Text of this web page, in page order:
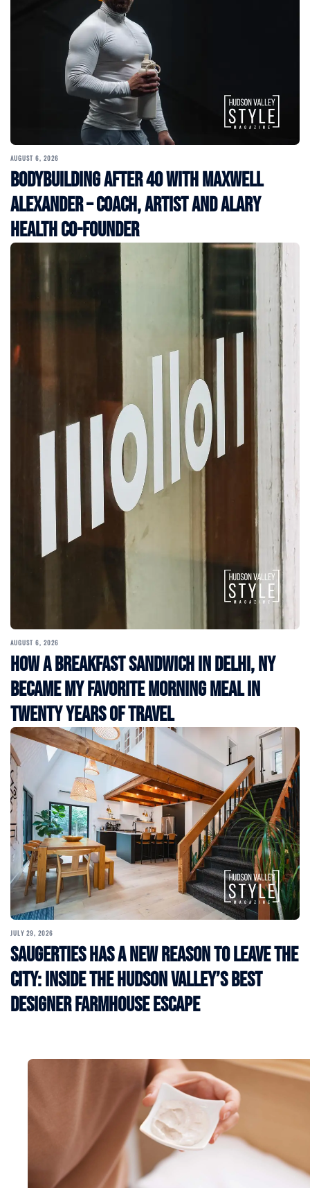
AUGUST 6, 2026
Bodybuilding After 40 with Maxwell
Alexander – Coach, Artist and Alary
Health Co-Founder
AUGUST 6, 2026
How a Breakfast Sandwich in Delhi, NY
Became My Favorite Morning Meal in
Twenty Years of Travel
JULY 29, 2026
Saugerties Has a New Reason to Leave the
City: Inside the Hudson Valley’s Best
Designer Farmhouse Escape